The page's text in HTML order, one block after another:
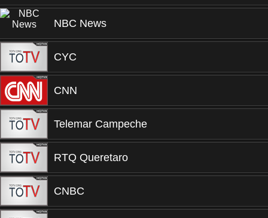
NBC News
CYC
CNN
Telemar Campeche
RTQ Queretaro
CNBC